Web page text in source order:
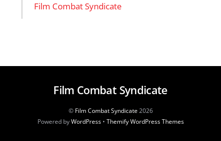
Film Combat Syndicate
Film Combat Syndicate
© Film Combat Syndicate2026
Powered byWordPress• Themify WordPress Themes